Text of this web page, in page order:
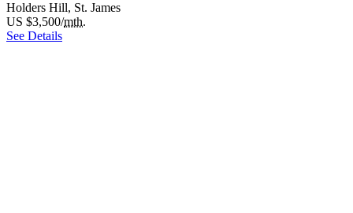
Holders Hill, St. James
US $3,500/mth.
See Details